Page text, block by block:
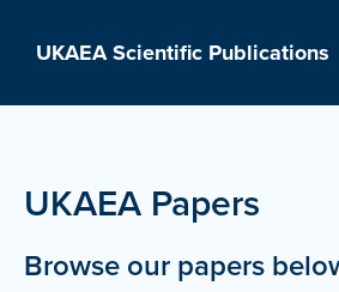
UKAEA Scientific Publications
UKAEA Papers
Browse our papers